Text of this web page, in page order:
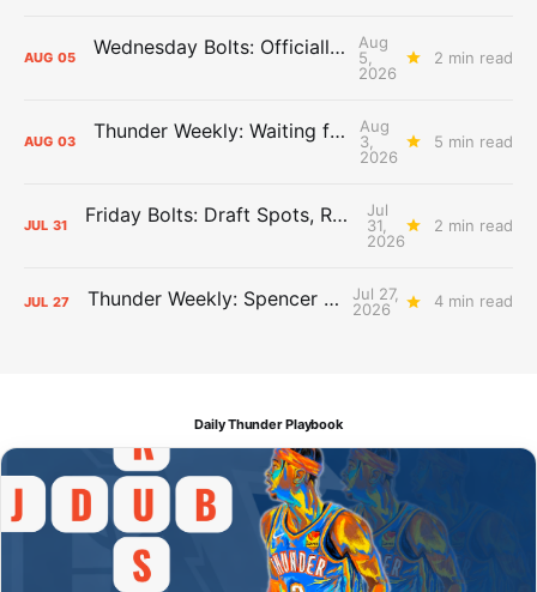
AUG 05 Wednesday Bolts: Officially Summer
Aug
5,
2026
2 min read
AUG 03 Thunder Weekly: Waiting for Wallace
Aug
3,
2026
5 min read
JUL 31 Friday Bolts: Draft Spots, Roster Spots, Sand Lots
Jul
31,
2026
2 min read
JUL 27 Thunder Weekly: Spencer Jonesin'
Jul 27,
2026
4 min read
Daily Thunder Playbook